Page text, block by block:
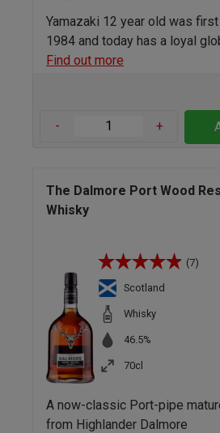
Yamazaki 12 year old was
1984 and today has a loyal
Find out more
- +
The Dalmore Port Wood
Whisky
(7)
Scotland
Whisky
46.5%
70cl
A now-classic Port-pipe
from Highlander Dalmore